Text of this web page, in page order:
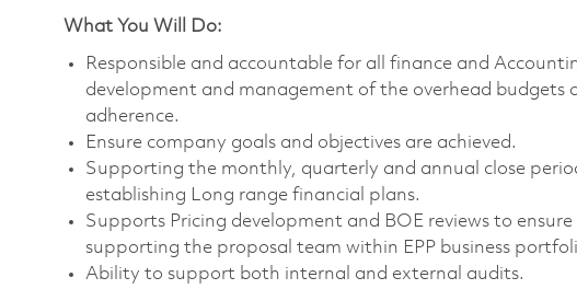
What You Will Do:
Responsible and accountable for all finance and
development and management of the overhead budgets
adherence.
Ensure company goals and objectives are achieved.
Supporting the monthly, quarterly and annual close
establishing Long range financial plans.
Supports Pricing development and BOE reviews to
supporting the proposal team within EPP business
Ability to support both internal and external audits.